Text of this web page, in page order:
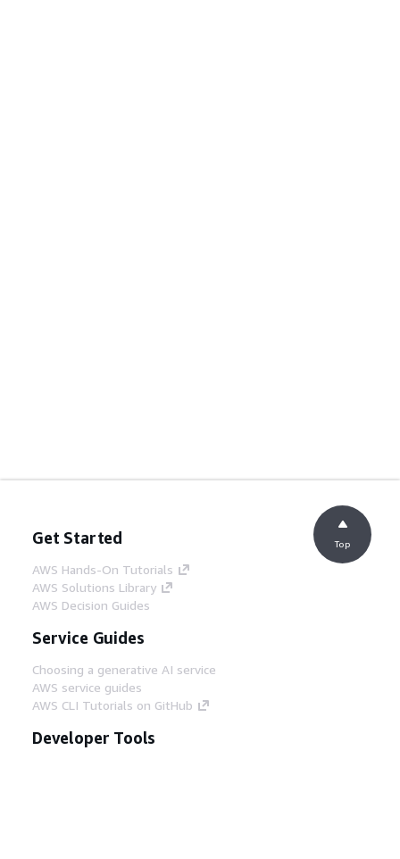
Get Started
AWS Hands-On Tutorials
AWS Solutions Library
AWS Decision Guides
Service Guides
Choosing a generative AI service
AWS service guides
AWS CLI Tutorials on GitHub
Developer Tools
Top